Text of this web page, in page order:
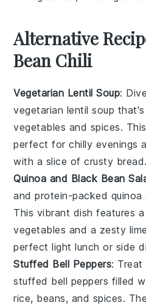
Alternative
Bean Chili
Vegetarian Lentil Soup:
vegetarian lentil soup
vegetables and spices.
perfect for chilly evenings
with a slice of crusty bread.
Quinoa and Black Bean
and protein-packed quinoa
This vibrant dish features
vegetables and a zesty lime
perfect light lunch or side
Stuffed Bell Peppers:
stuffed bell peppers filled
rice, beans, and spices.